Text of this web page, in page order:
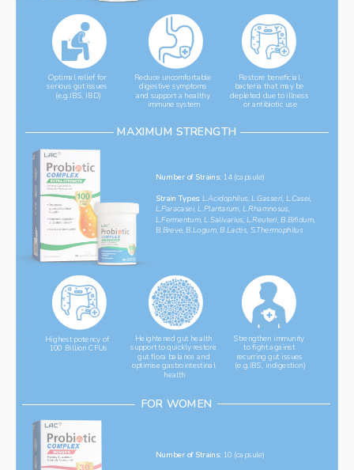
MAXIMUM STRENGTH
FOR WOMEN
Number of Strains: 14 (capsule)
Strain Types: L.Acidophilus, L.Gasseri, L.Casei,
L.Paracasei, L.Plantarum, L.Rhamnosus,
L.Fermentum, L.Salivarius, L.Reuteri, B.Bifidum,
B.Breve, B.Logum, B.Lactis, S.Thermophilus
Number of Strains: 10 (capsule)
Optimal relief for
serious gut issues
(e.g.IBS, IBD)
Highest potency of
100 Billion CFUs
Reduce uncomfortable
digestive symptoms
and support a healthy
immune system
Heightened gut health
support to quickly restore
gut flora balance and
optimise gastrointestinal
health
Restore beneficial
bacteria that may be
depleted due to illness
or antibiotic use
Strengthen immunity
to fight against
recurring gut issues
(e.g.IBS, indigestion)